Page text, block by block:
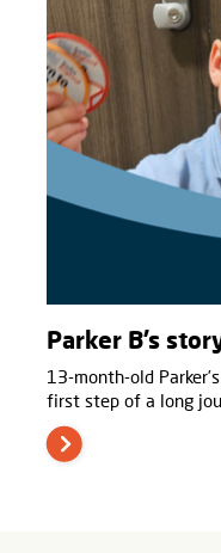
Parker B’s
13-month-old
first step of a long